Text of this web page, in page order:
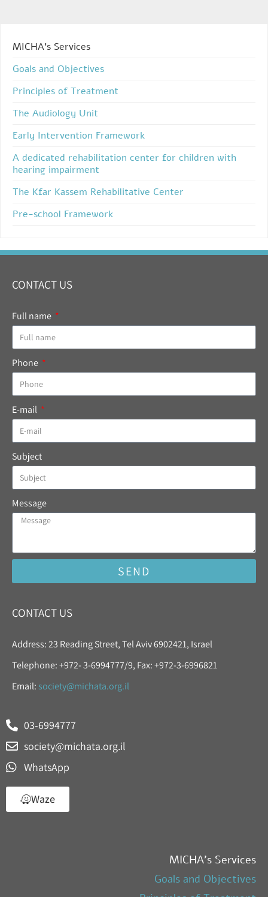
MICHA’s Services
Goals and Objectives
Principles of Treatment
The Audiology Unit
Early Intervention Framework
A dedicated rehabilitation center for children with
hearing impairment
The Kfar Kassem Rehabilitative Center
Pre-school Framework
CONTACT US
Full name
Phone
E-mail
Subject
Message
SEND
CONTACT US
Address: 23 Reading Street, Tel Aviv 6902421, Israel
Telephone: +972- 3-6994777/9, Fax: +972-3-6996821
Email: society@michata.org.il
03-6994777
society@michata.org.il
WhatsApp
Waze
MICHA’s Services
Goals and Objectives